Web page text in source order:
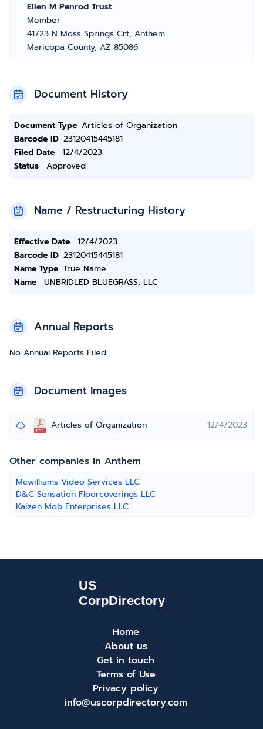
Ellen M Penrod Trust
Member
41723 N Moss Springs Crt, Anthem
Maricopa County, AZ 85086
Document History
Document Type Articles of Organization
Barcode ID 23120415445181
Filed Date
12/4/2023
Status
Approved
Name / Restructuring History
Effective Date
12/4/2023
Barcode ID 23120415445181
Name Type True Name
Name
UNBRIDLED BLUEGRASS, LLC
Annual Reports
No Annual Reports Filed
Document Images
Articles of Organization 12/4/2023
Other companies in Anthem
Mcwilliams Video Services LLC
D&C Sensation Floorcoverings LLC
Kaizen Mob Enterprises LLC
Home
About us
Get in touch
Terms of Use
Privacy policy
info@uscorpdirectory.com